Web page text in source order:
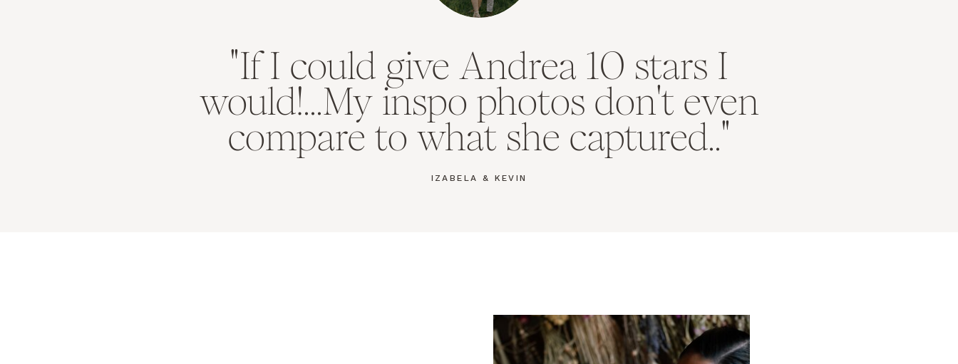
IZABELA & KEVIN
"If I could give Andrea 10 stars I
would!...My inspo photos don't even
compare to what she captured.."